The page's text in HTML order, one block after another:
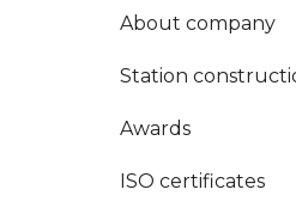
About company
Station
Awards
ISO certificates